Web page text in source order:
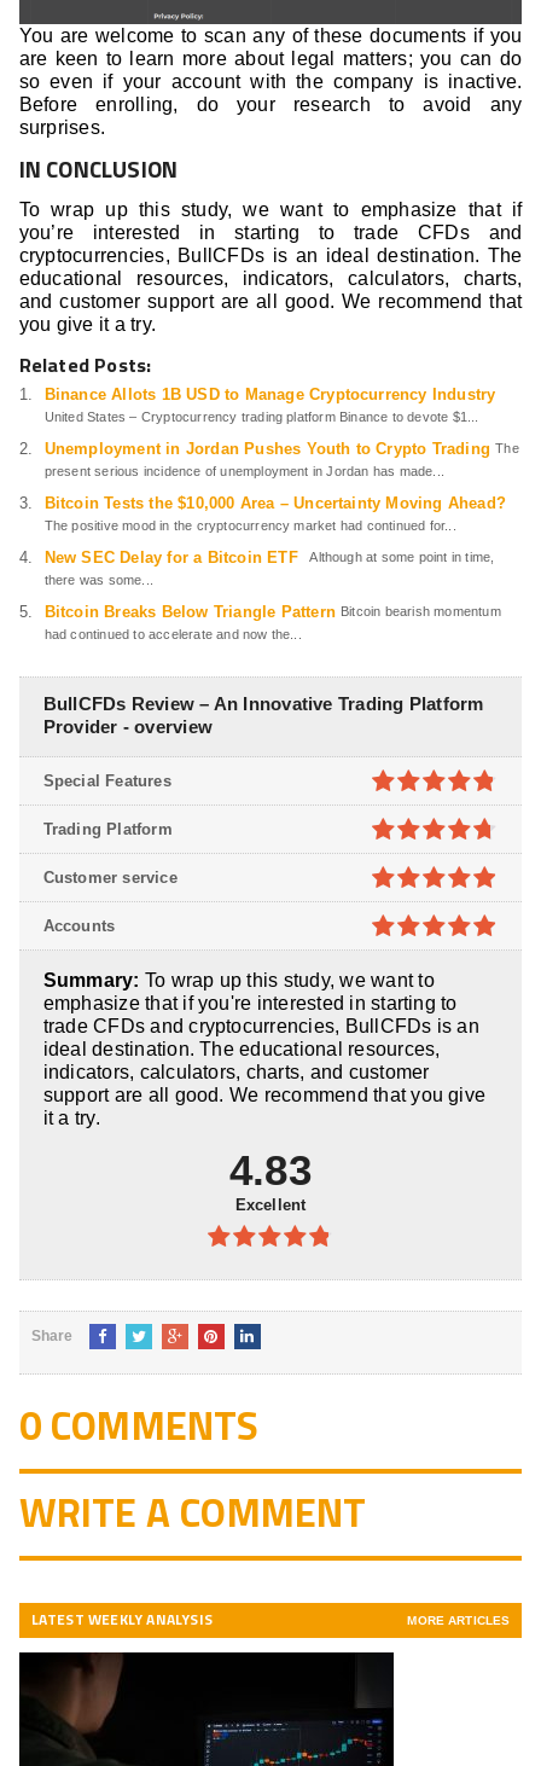
You are welcome to scan any of these documents if you
are keen to learn more about legal matters; you can do
so even if your account with the company is inactive.
Before enrolling, do your research to avoid any
surprises.
IN CONCLUSION
To wrap up this study, we want to emphasize that if
you’re interested in starting to trade CFDs and
cryptocurrencies, BullCFDs is an ideal destination. The
educational resources, indicators, calculators, charts,
and customer support are all good. We recommend that
you give it a try.
Related Posts:
Binance Allots 1B USD to Manage Cryptocurrency Industry
United States – Cryptocurrency trading platform Binance to devote $1...
Unemployment in Jordan Pushes Youth to Crypto Trading The
present serious incidence of unemployment in Jordan has made...
Bitcoin Tests the $10,000 Area – Uncertainty Moving Ahead?
The positive mood in the cryptocurrency market had continued for...
New SEC Delay for a Bitcoin ETF
Although at some point in time,
there was some...
Bitcoin Breaks Below Triangle Pattern Bitcoin bearish momentum
had continued to accelerate and now the...
BullCFDs Review – An Innovative Trading Platform
Provider - overview
4.8out of
5
Special Features
4.7out of
5
Trading Platform
4.9out of
5
Customer service
5
Accounts
Summary: To wrap up this study, we want to
emphasize that if you're interested in starting to
trade CFDs and cryptocurrencies, BullCFDs is an
ideal destination. The educational resources,
indicators, calculators, charts, and customer
support are all good. We recommend that you give
it a try.
4.83
Excellent
4.83out
Share
0 COMMENTS
WRITE A COMMENT
LATEST WEEKLY ANALYSIS MORE ARTICLES